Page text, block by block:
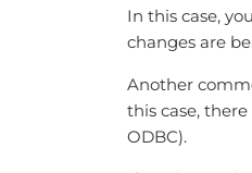
In this case,
changes are
Another
this case,
ODBC).